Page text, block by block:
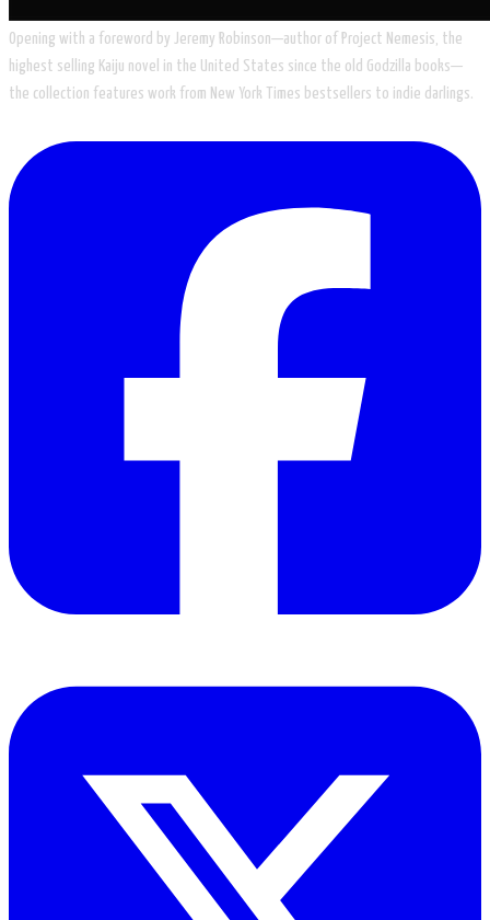
​Opening with a foreword by Jeremy Robinson—author of Project Nemesis, the
highest selling Kaiju novel in the United States since the old Godzilla books—
the collection features work from New York Times bestsellers to indie darlings.